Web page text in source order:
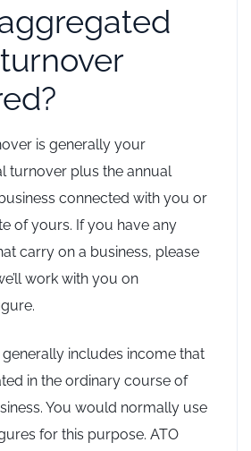
is generally your
turnover plus the annual
connected with you or
of yours. If you have any
carry on a business, please
work with you on
includes income that
in the ordinary course of
You would normally use
for this purpose. ATO